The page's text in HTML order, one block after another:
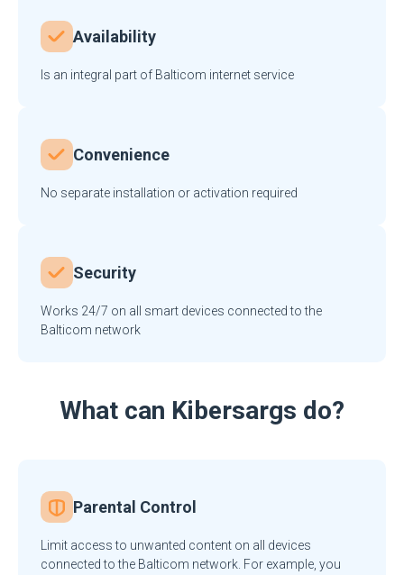
Availability
Is an integral part of Balticom internet service
Convenience
No separate installation or activation required
Security
Works 24/7 on all smart devices connected to the
Balticom network
What can Kibersargs do?
Parental Control
Limit access to unwanted content on all devices
connected to the Balticom network. For example, you